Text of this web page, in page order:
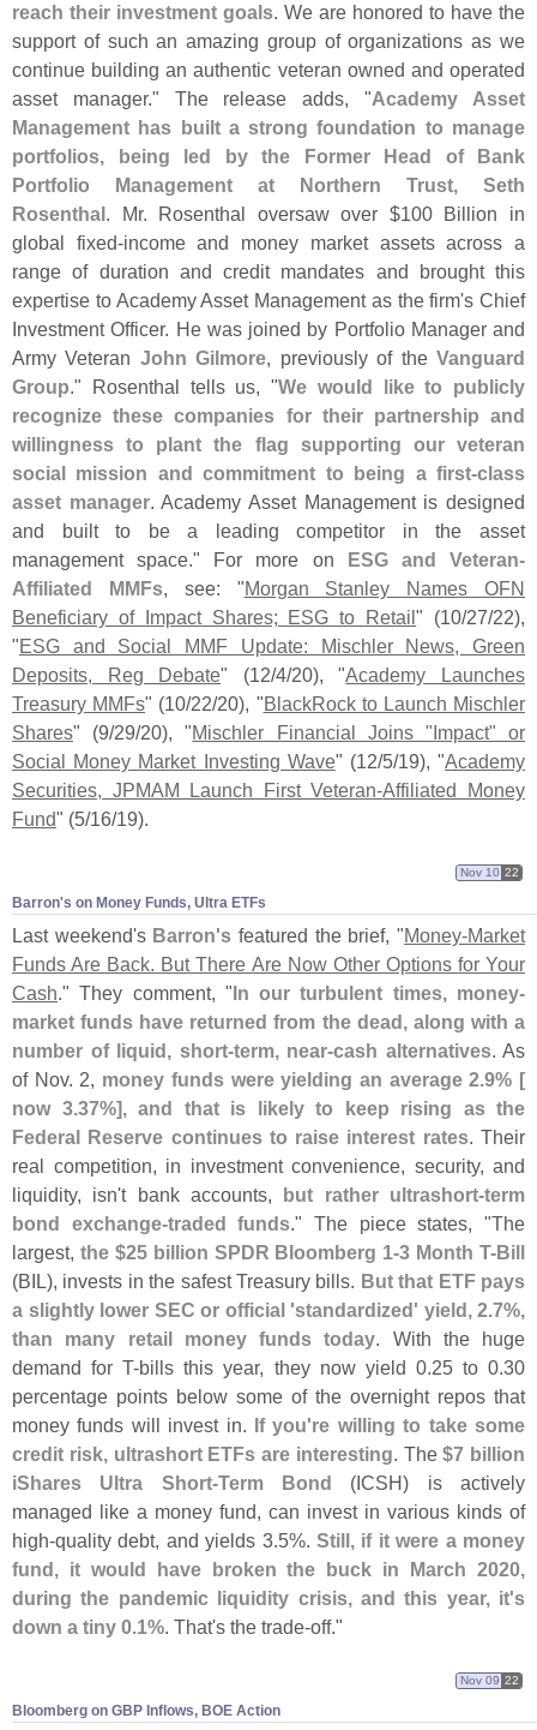
reach their investment goals. We are honored to have the
support of such an amazing group of organizations as we
continue building an authentic veteran owned and operated
asset manager." The release adds, "Academy Asset
Management has built a strong foundation to manage
portfolios, being led by the Former Head of Bank
Portfolio Management at Northern Trust, Seth
Rosenthal. Mr. Rosenthal oversaw over $100 Billion in
global fixed-income and money market assets across a
range of duration and credit mandates and brought this
expertise to Academy Asset Management as the firm's Chief
Investment Officer. He was joined by Portfolio Manager and
Army Veteran John Gilmore, previously of theVanguard
Group." Rosenthal tells us, "We would like to publicly
recognize these companies for their partnership and
willingness to plant the flag supporting our veteran
social mission and commitment to being a first-class
asset manager. Academy Asset Management is designed
and built to be a leading competitor in the asset
management space." For more on ESG and Veteran-
Affiliated MMFs, see: "Morgan Stanley Names OFN
Beneficiary of Impact Shares; ESG to Retail" (10/27/22),
"ESG and Social MMF Update: Mischler News, Green
Deposits, Reg Debate" (12/4/20), "Academy Launches
Treasury MMFs" (10/22/20), "BlackRock to Launch Mischler
Shares" (9/29/20), "Mischler Financial Joins "Impact" or
Social Money Market Investing Wave" (12/5/19), "Academy
Securities, JPMAM Launch First Veteran-Affiliated Money
Fund" (5/16/19).
Barron'​s on Money Funds, Ultra ETFs
Nov 10 22
Last weekend's Barron's featured the brief, "Money-Market
Funds Are Back. But There Are Now Other Options for Your
Cash." They comment, "In our turbulent times, money-
market funds have returned from the dead, along with a
number of liquid, short-term, near-cash alternatives. As
of Nov. 2, money funds were yielding an average 2.9% [
now 3.37%], and that is likely to keep rising as the
Federal Reserve continues to raise interest rates. Their
real competition, in investment convenience, security, and
liquidity, isn't bank accounts, but rather ultrashort-term
bond exchange-traded funds." The piece states, "The
largest, the $25 billion SPDR Bloomberg 1-3 Month T-Bill
(BIL), invests in the safest Treasury bills. But that ETF pays
a slightly lower SEC or official 'standardized' yield, 2.7%,
than many retail money funds today. With the huge
demand for T-bills this year, they now yield 0.25 to 0.30
percentage points below some of the overnight repos that
money funds will invest in. If you're willing to take some
credit risk, ultrashort ETFs are interesting. The$7 billion
iShares Ultra Short-Term Bond (ICSH) is actively
managed like a money fund, can invest in various kinds of
high-quality debt, and yields 3.5%.Still, if it were a money
fund, it would have broken the buck in March 2020,
during the pandemic liquidity crisis, and this year, it's
down a tiny 0.1%. That's the trade-off."
Bloomberg on GBP Inflows, BOE Action
Nov 09 22